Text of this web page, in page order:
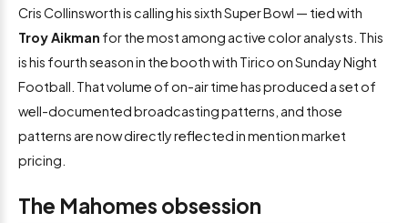
Cris Collinsworth is calling his sixth Super Bowl — tied with
Troy Aikman for the most among active color analysts. This
is his fourth season in the booth with Tirico on Sunday Night
Football. That volume of on-air time has produced a set of
well-documented broadcasting patterns, and those
patterns are now directly reflected in mention market
pricing.
The Mahomes obsession